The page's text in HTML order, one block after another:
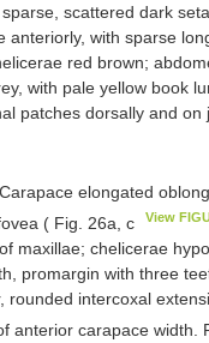
scattered dark
with sparse
red brown;
with pale yellow book
patches dorsally and on
elongated
( Fig. 26a, c
View
maxillae; chelicerae
promargin with three
rounded intercoxal
anterior carapace width.